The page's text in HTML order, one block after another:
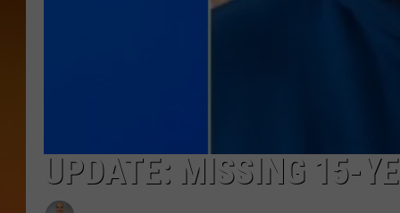
UPDATE: MISSING 15-